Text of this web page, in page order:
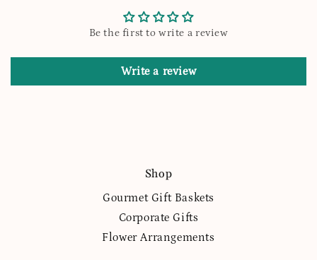
Be the first to write a review
Write a review
Shop
Gourmet Gift Baskets
Corporate Gifts
Flower Arrangements